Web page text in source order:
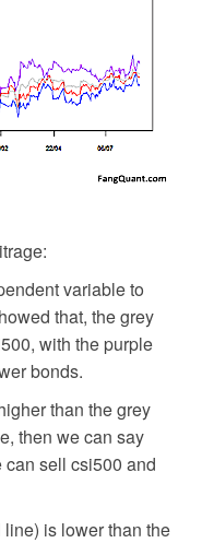
variable to
that, the grey
with the purple
bonds.
than the grey
then we can say
sell csi500 and
is lower than the